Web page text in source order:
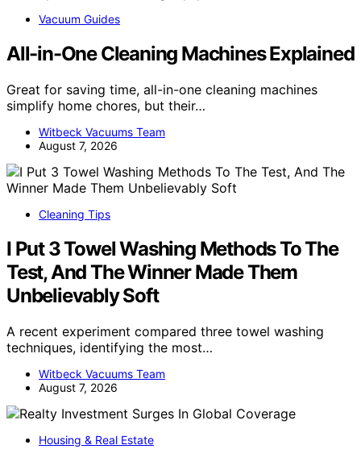
Vacuum Guides
All-in-One Cleaning Machines Explained
Great for saving time, all-in-one cleaning machines
simplify home chores, but their…
Witbeck Vacuums Team
August 7, 2026
Cleaning Tips
I Put 3 Towel Washing Methods To The
Test, And The Winner Made Them
Unbelievably Soft
A recent experiment compared three towel washing
techniques, identifying the most…
Witbeck Vacuums Team
August 7, 2026
Housing & Real Estate